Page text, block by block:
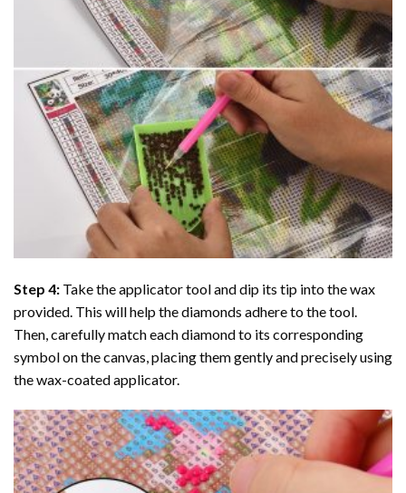
Step 4: Take the applicator tool and dip its tip into the wax
provided. This will help the diamonds adhere to the tool.
Then, carefully match each diamond to its corresponding
symbol on the canvas, placing them gently and precisely using
the wax-coated applicator.